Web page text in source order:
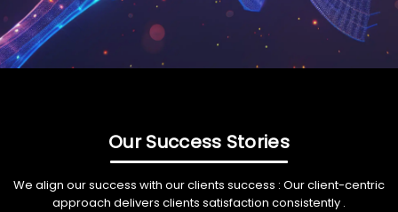
Our Success Stories
We align our success with our clients success : Our client-centric
approach delivers clients satisfaction consistently .